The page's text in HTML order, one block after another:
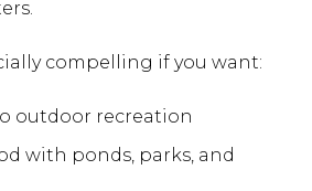
compelling if you want:
outdoor recreation
with ponds, parks, and